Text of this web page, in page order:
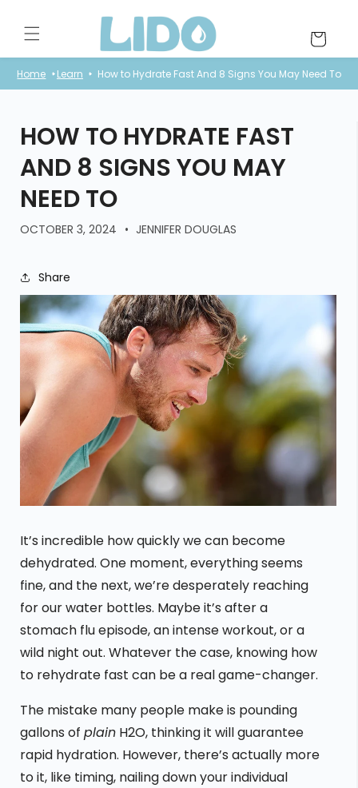
content
Cart
Home Learn How to Hydrate Fast And 8 Signs You May Need To
HOW TO HYDRATE FAST
AND 8 SIGNS YOU MAY
NEED TO
OCTOBER 3, 2024 JENNIFER DOUGLAS
Share
It’s incredible how quickly we can become
dehydrated. One moment, everything seems
fine, and the next, we’re desperately reaching
for our water bottles. Maybe it’s after a
stomach flu episode, an intense workout, or a
wild night out. Whatever the case, knowing how
to rehydrate fast can be a real game-changer.
The mistake many people make is pounding
gallons of plain H2O, thinking it will guarantee
rapid hydration. However, there’s actually more
to it, like timing, nailing down your individual